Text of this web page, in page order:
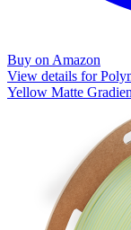
Buy on Amazon
View details for
Yellow Matte